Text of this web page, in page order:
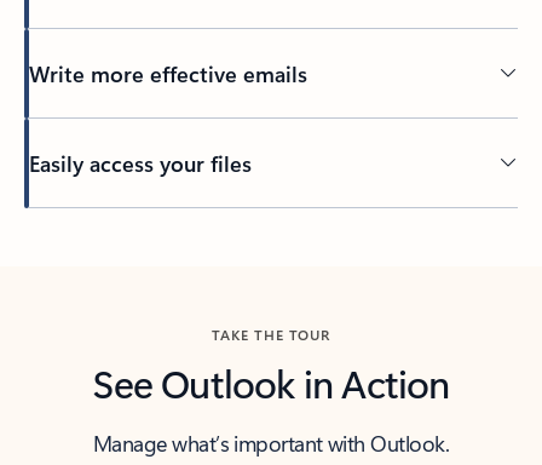
Write more effective emails
Easily access your files
TAKE THE TOUR
See Outlook in Action
Manage what’s important with Outlook.